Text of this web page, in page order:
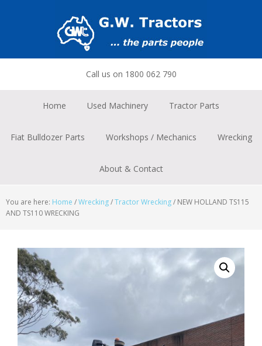
Call us on 1800 062 790
Home Used Machinery Tractor Parts
Fiat Bulldozer Parts Workshops / Mechanics Wrecking
About & Contact
You are here: Home /Wrecking/Tractor Wrecking/ NEW HOLLAND TS115
AND TS110 WRECKING